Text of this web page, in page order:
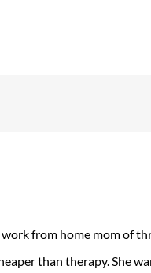
work from home mom of
than therapy. She